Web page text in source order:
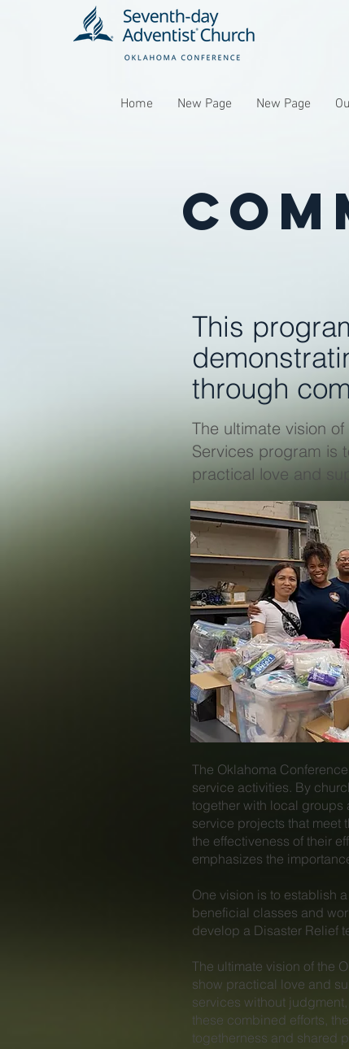
Home New Page New Page
This
through
The ultimate vision
Services program is
practical love and
The Oklahoma
service activities. By
together with local groups
service projects that meet
the effectiveness of their
emphasizes the
One vision is to establish
beneficial classes and
develop a Disaster Relief
​The ultimate vision of the
show practical love and
services without
these combined efforts,
togetherness and shared